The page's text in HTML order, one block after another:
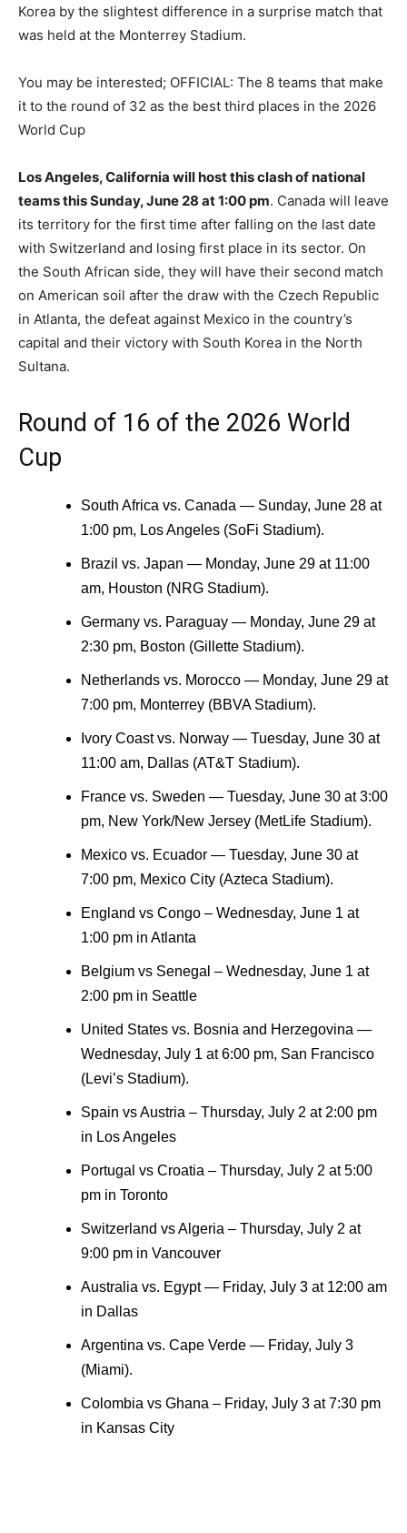
Korea by the slightest difference in a surprise match that
was held at the Monterrey Stadium.
You may be interested; OFFICIAL: The 8 teams that make
it to the round of 32 as the best third places in the 2026
World Cup
Los Angeles, California will host this clash of national
teams this Sunday, June 28 at 1:00 pm. Canada will leave
its territory for the first time after falling on the last date
with Switzerland and losing first place in its sector. On
the South African side, they will have their second match
on American soil after the draw with the Czech Republic
in Atlanta, the defeat against Mexico in the country’s
capital and their victory with South Korea in the North
Sultana.
Round of 16 of the 2026 World
Cup
South Africa vs. Canada — Sunday, June 28 at
1:00 pm, Los Angeles (SoFi Stadium).
Brazil vs. Japan — Monday, June 29 at 11:00
am, Houston (NRG Stadium).
Germany vs. Paraguay — Monday, June 29 at
2:30 pm, Boston (Gillette Stadium).
Netherlands vs. Morocco — Monday, June 29 at
7:00 pm, Monterrey (BBVA Stadium).
Ivory Coast vs. Norway — Tuesday, June 30 at
11:00 am, Dallas (AT&T Stadium).
France vs. Sweden — Tuesday, June 30 at 3:00
pm, New York/New Jersey (MetLife Stadium).
Mexico vs. Ecuador — Tuesday, June 30 at
7:00 pm, Mexico City (Azteca Stadium).
England vs Congo – Wednesday, June 1 at
1:00 pm in Atlanta
Belgium vs Senegal – Wednesday, June 1 at
2:00 pm in Seattle
United States vs. Bosnia and Herzegovina —
Wednesday, July 1 at 6:00 pm, San Francisco
(Levi’s Stadium).
Spain vs Austria – Thursday, July 2 at 2:00 pm
in Los Angeles
Portugal vs Croatia – Thursday, July 2 at 5:00
pm in Toronto
Switzerland vs Algeria – Thursday, July 2 at
9:00 pm in Vancouver
Australia vs. Egypt — Friday, July 3 at 12:00 am
in Dallas
Argentina vs. Cape Verde — Friday, July 3
(Miami).
Colombia vs Ghana – Friday, July 3 at 7:30 pm
in Kansas City